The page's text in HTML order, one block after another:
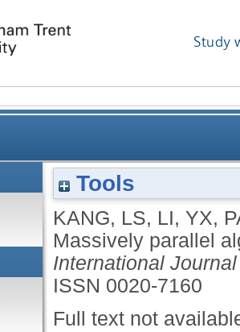
Study
Tools
KANG, LS, LI, YX,
Massively parallel
International
ISSN 0020-7160
Full text not